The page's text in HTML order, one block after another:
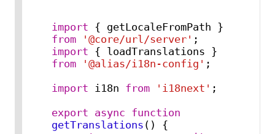
import
from
'@core/url/server'
import
from
'@alias/i18n-config' ;
import i18n from 'i18next' ;
export async function
getTranslations ( ) {